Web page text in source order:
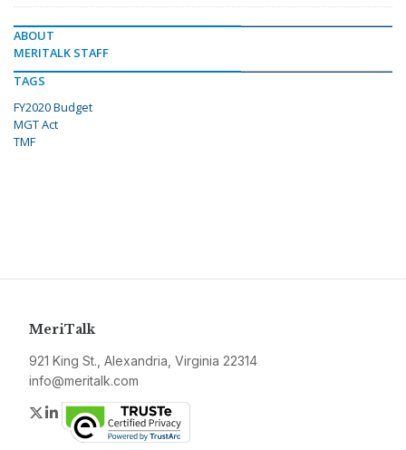
ABOUT
MERITALK STAFF
TAGS
FY2020 Budget
MGT Act
TMF
MeriTalk
921 King St., Alexandria, Virginia 22314
info@meritalk.com
Twitter
LinkedIn